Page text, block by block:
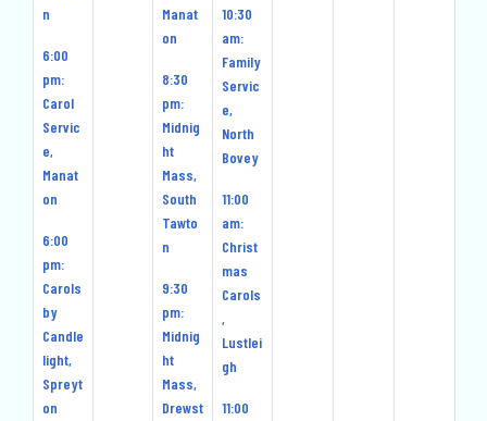
n
6:00
pm:
Carol
Servic
e,
Manat
on
6:00
pm:
Carols
by
Candle
light,
Spreyt
on
Manat
on
8:30
pm:
Midnig
ht
Mass,
South
Tawto
n
9:30
pm:
Midnig
ht
Mass,
Drewst
10:30
am:
Family
Servic
e,
North
Bovey
11:00
am:
Christ
mas
Carols
,
Lustlei
gh
11:00